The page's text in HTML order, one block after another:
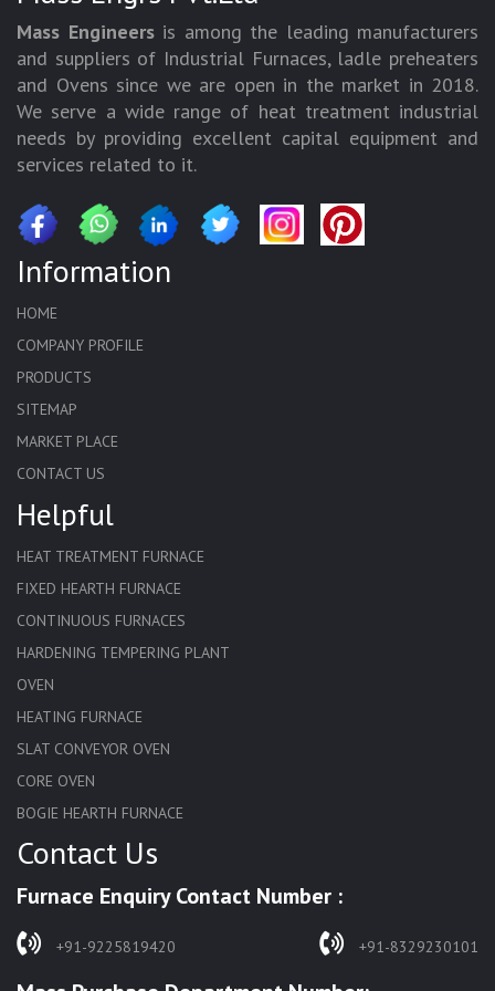
Mass Engineersis among the leading manufacturers
and suppliers of Industrial Furnaces, ladle preheaters
and Ovens since we are open in the market in 2018.
We serve a wide range of heat treatment industrial
needs by providing excellent capital equipment and
services related to it.
Information
HOME
COMPANY PROFILE
PRODUCTS
SITEMAP
MARKET PLACE
CONTACT US
Helpful
HEAT TREATMENT FURNACE
FIXED HEARTH FURNACE
CONTINUOUS FURNACES
HARDENING TEMPERING PLANT
OVEN
HEATING FURNACE
SLAT CONVEYOR OVEN
CORE OVEN
BOGIE HEARTH FURNACE
HARDENING FURNACE
SOLUTION ANNEALING FURNACE
RAPID QUENCHING FURNACE
Contact Us
Furnace Enquiry Contact Number :
+91-9225819420 +91-8329230101